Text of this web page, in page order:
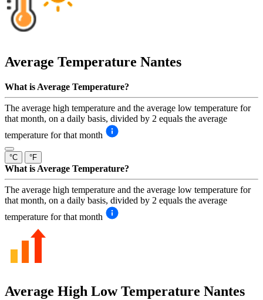
Average Temperature Nantes
What is Average Temperature?
The average high temperature and the average low temperature for
that month, on a daily basis, divided by 2 equals the average
temperature for that month
°C °F
What is Average Temperature?
The average high temperature and the average low temperature for
that month, on a daily basis, divided by 2 equals the average
temperature for that month
Average High Low Temperature Nantes